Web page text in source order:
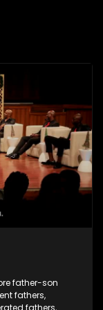
father-son
fathers,
fathers,